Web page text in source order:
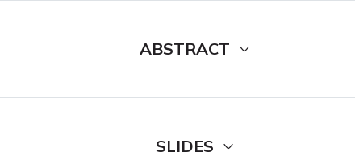
ABSTRACT
SLIDES